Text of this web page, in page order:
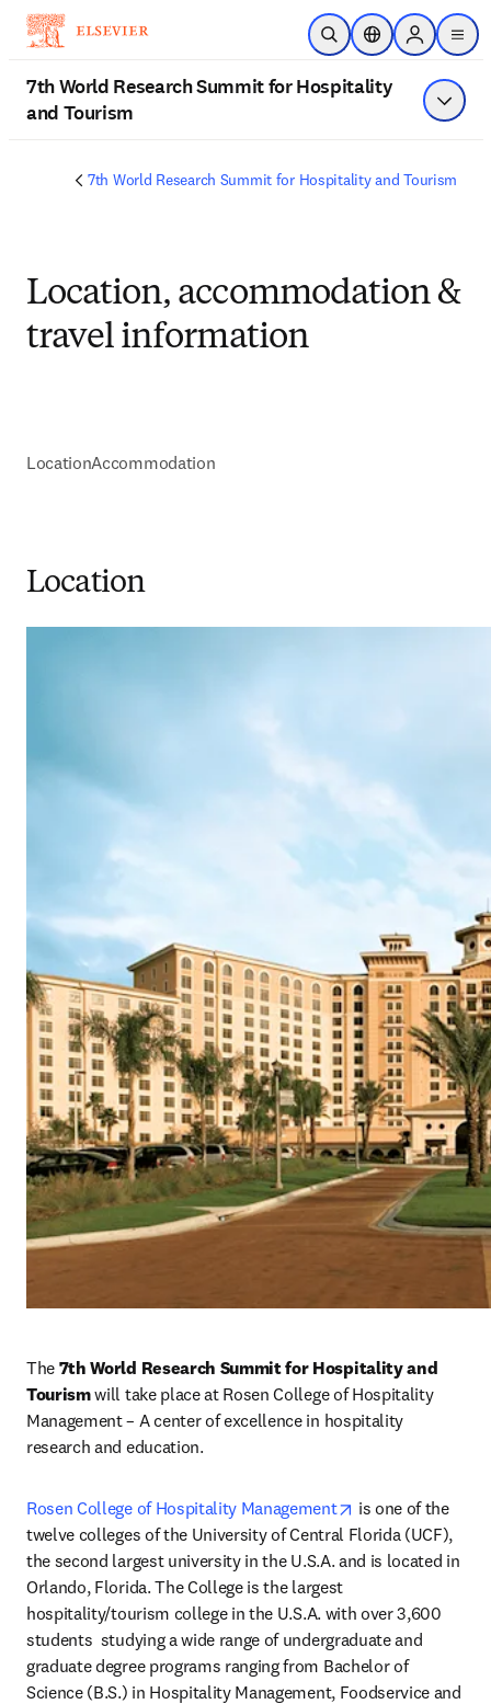
Skip to main content
Open SearchLocation Selector
Sign in tomenu
7th World Research Summit for Hospitality
and Tourism
Show
7th World Research Summit for Hospitality and Tourism
Location, accommodation &
travel information
LocationAccommodation
Location
The 7th World Research Summit for Hospitality and
Tourism will take place at Rosen College of Hospitality
Management – A center of excellence in hospitality
research and education.
Rosen College of Hospitality Management opens in new tab/
is one of the
twelve colleges of the University of Central Florida (UCF),
the second largest university in the U.S.A. and is located in
Orlando, Florida. The College is the largest
hospitality/tourism college in the U.S.A. with over 3,600
students  studying a wide range of undergraduate and
graduate degree programs ranging from Bachelor of
Science (B.S.) in Hospitality Management, Foodservice and